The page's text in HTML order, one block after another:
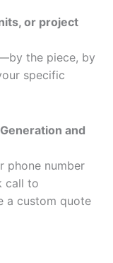
or project
the piece, by
specific
and
phone number
call to
a custom quote